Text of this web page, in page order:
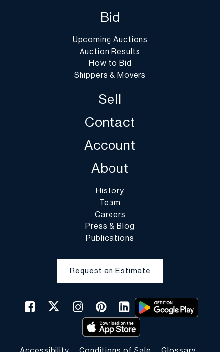
Bid
Upcoming Auctions
Auction Results
How to Bid
Shippers & Movers
Sell
Contact
Account
About
History
Team
Careers
Press & Blog
Publications
Request an Estimate
Accessibility Conditions of Sale Glossary